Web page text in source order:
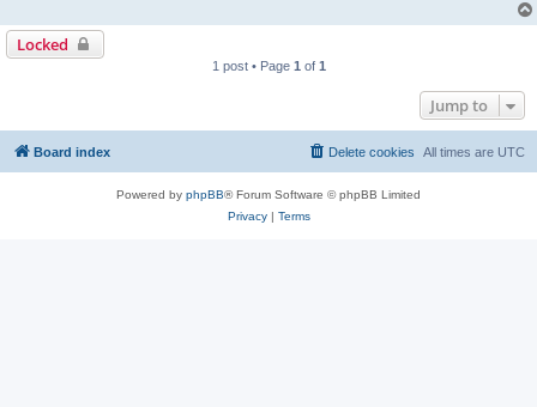
Locked
1 post • Page 1 of 1
Jump to
Board index All times are UTC
Delete cookies
Powered by phpBB® Forum Software © phpBB Limited
Privacy| Terms